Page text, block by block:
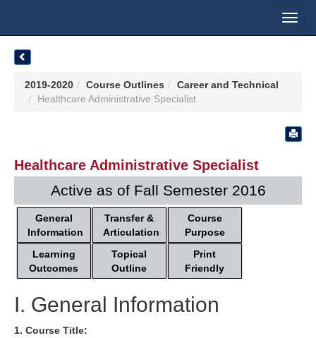
2019-2020 Course Outlines
Career and Technical
Healthcare Administrative Specialist
Healthcare Administrative Specialist
Active as of Fall Semester 2016
General
Information
Transfer &
Articulation
Course
Purpose
Learning
Outcomes
Topical
Outline
Print
Friendly
I. General Information
1. Course Title: